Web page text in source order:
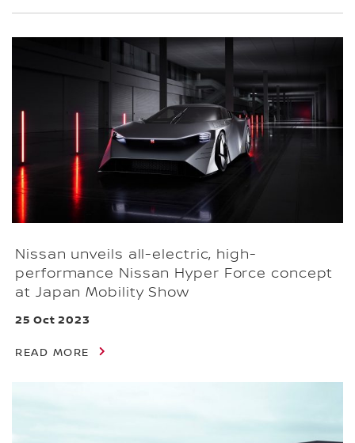
Nissan unveils all-electric, high-
performance Nissan Hyper Force concept
at Japan Mobility Show
25 Oct 2023
READ MORE